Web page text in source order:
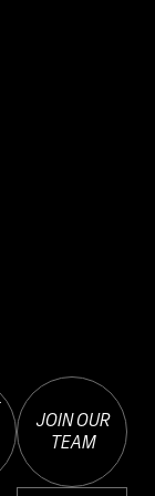
JOIN OUR
TEAM